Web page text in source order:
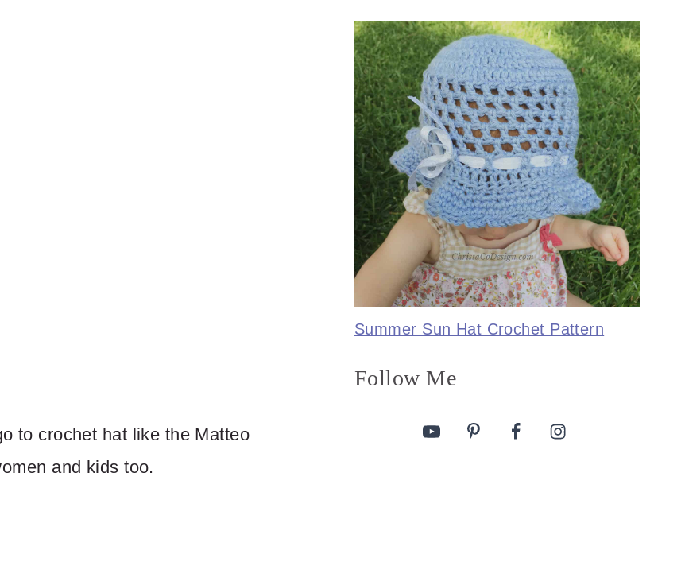
to crochet hat like the Matteo
and kids too.
Summer Sun Hat Crochet Pattern
Follow Me